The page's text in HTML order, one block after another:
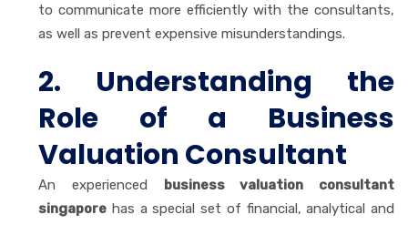
to communicate more efficiently with the consultants,
as well as prevent expensive misunderstandings.
2. Understanding the
Role of a Business
Valuation Consultant
An experienced business valuation consultant
singapore has a special set of financial, analytical and